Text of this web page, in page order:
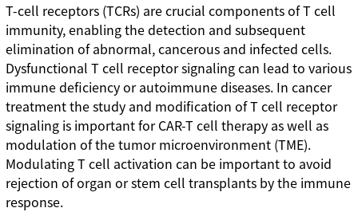
T-cell receptors (TCRs) are crucial components of T cell
immunity, enabling the detection and subsequent
elimination of abnormal, cancerous and infected cells.
Dysfunctional T cell receptor signaling can lead to various
immune deficiency or autoimmune diseases. In cancer
treatment the study and modification of T cell receptor
signaling is important for CAR-T cell therapy as well as
modulation of the tumor microenvironment (TME).
Modulating T cell activation can be important to avoid
rejection of organ or stem cell transplants by the immune
response.
Screening (19)
Technical tips (35)